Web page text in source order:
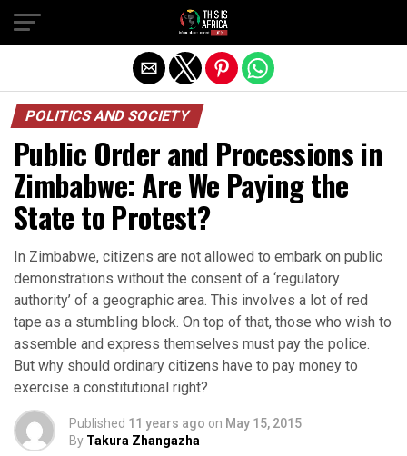
POLITICS AND SOCIETY
Public Order and Processions in
Zimbabwe: Are We Paying the
State to Protest?
In Zimbabwe, citizens are not allowed to embark on public
demonstrations without the consent of a ‘regulatory
authority’ of a geographic area. This involves a lot of red
tape as a stumbling block. On top of that, those who wish to
assemble and express themselves must pay the police.
But why should ordinary citizens have to pay money to
exercise a constitutional right?
Published 11 years ago on May 15, 2015
By Takura Zhangazha